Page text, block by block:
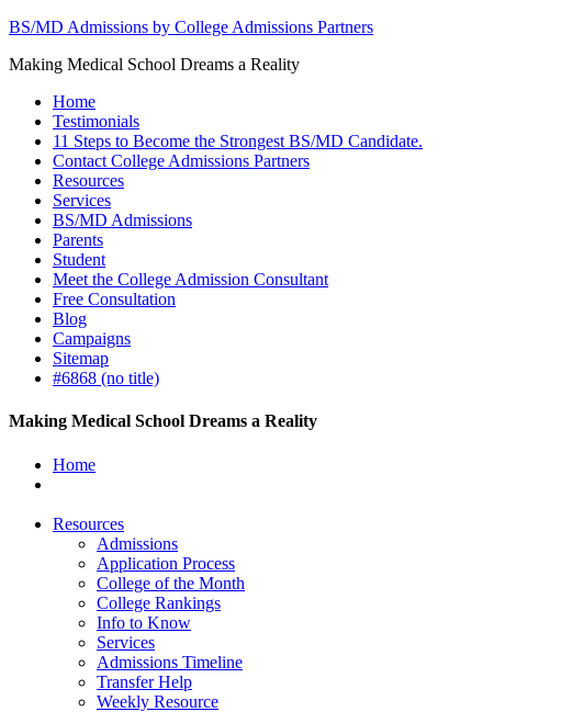
BS/MD Admissions by College Admissions Partners
Making Medical School Dreams a Reality
Home
Testimonials
11 Steps to Become the Strongest BS/MD Candidate.
Contact College Admissions Partners
Resources
Services
BS/MD Admissions
Parents
Student
Meet the College Admission Consultant
Free Consultation
Blog
Campaigns
Sitemap
#6868 (no title)
Making Medical School Dreams a Reality
Home
Resources
Admissions
Application Process
College of the Month
College Rankings
Info to Know
Services
Admissions Timeline
Transfer Help
Weekly Resource